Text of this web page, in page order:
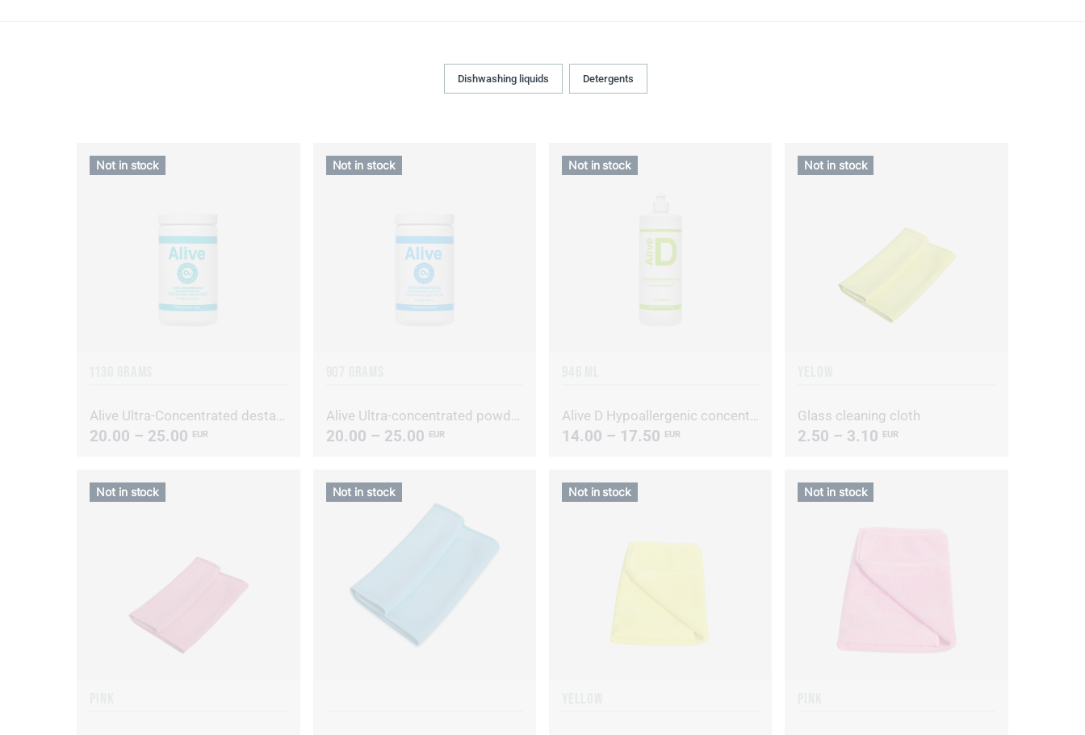
Dishwashing liquids Detergents
Alive Ultra-Concentrated destainer/deodorizer
20.00 – 25.00 EUR
Not in stock
Alive Ultra-concentrated powdered laundry detergent
20.00 – 25.00 EUR
Not in stock
Alive D Hypoallergenic concentrated dishwashing liquid
14.00 – 17.50 EUR
Not in stock
Glass cleaning cloth
2.50 – 3.10 EUR
Not in stock
Not in stock Not in stock Not in stock Not in stock